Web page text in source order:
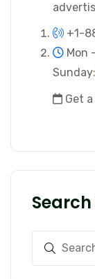
+1-
Mon
Sunday:
Get